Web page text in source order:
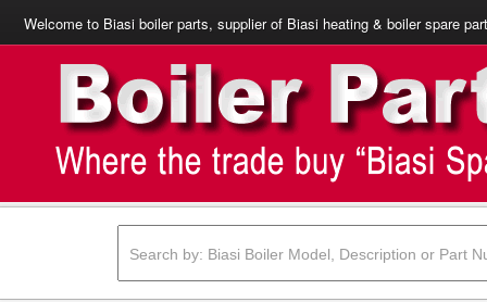
Welcome to Biasi boiler parts, supplier of Biasi heating & boiler spare